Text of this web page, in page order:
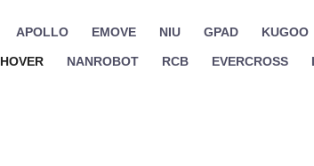
APOLLO EMOVE NIU GPAD KUGOO
HOVER NANROBOT RCB EVERCROSS